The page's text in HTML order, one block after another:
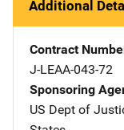
Additional
Contract
J-LEAA-043-72
Sponsoring
US Dept of